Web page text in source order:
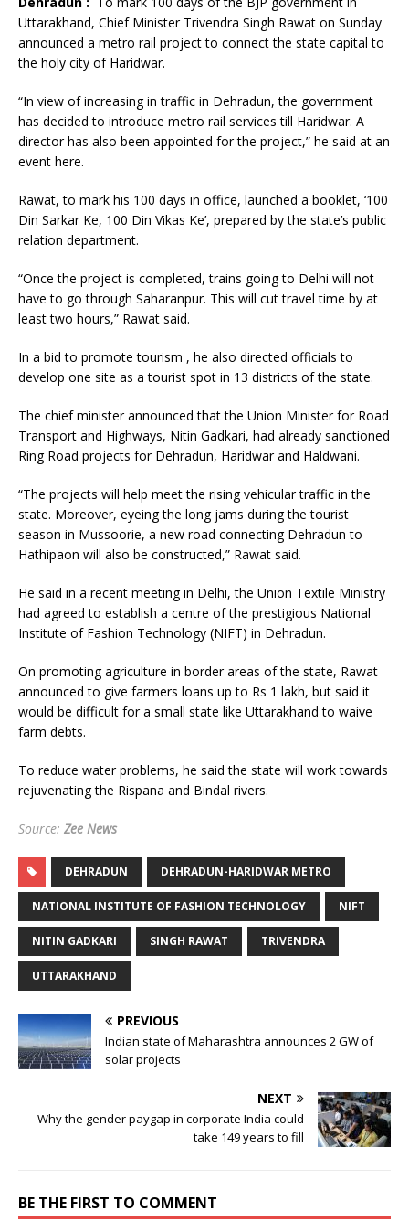
Uttarakhand, Chief Minister Trivendra Singh Rawat on Sunday
announced a metro rail project to connect the state capital to
the holy city of Haridwar.
“In view of increasing in traffic in Dehradun, the government
has decided to introduce metro rail services till Haridwar. A
director has also been appointed for the project,” he said at an
event here.
Rawat, to mark his 100 days in office, launched a booklet, ‘100
Din Sarkar Ke, 100 Din Vikas Ke’, prepared by the state’s public
relation department.
“Once the project is completed, trains going to Delhi will not
have to go through Saharanpur. This will cut travel time by at
least two hours,” Rawat said.
In a bid to promote tourism , he also directed officials to
develop one site as a tourist spot in 13 districts of the state.
The chief minister announced that the Union Minister for Road
Transport and Highways, Nitin Gadkari, had already sanctioned
Ring Road projects for Dehradun, Haridwar and Haldwani.
“The projects will help meet the rising vehicular traffic in the
state. Moreover, eyeing the long jams during the tourist
season in Mussoorie, a new road connecting Dehradun to
Hathipaon will also be constructed,” Rawat said.
He said in a recent meeting in Delhi, the Union Textile Ministry
had agreed to establish a centre of the prestigious National
Institute of Fashion Technology (NIFT) in Dehradun.
On promoting agriculture in border areas of the state, Rawat
announced to give farmers loans up to Rs 1 lakh, but said it
would be difficult for a small state like Uttarakhand to waive
farm debts.
To reduce water problems, he said the state will work towards
rejuvenating the Rispana and Bindal rivers.
Source: Zee News
DEHRADUN DEHRADUN-HARIDWAR METRO
NATIONAL INSTITUTE OF FASHION TECHNOLOGY NIFT
NITIN GADKARI SINGH RAWAT TRIVENDRA
UTTARAKHAND
PREVIOUS
Indian state of Maharashtra announces 2 GW of
solar projects
NEXT
Why the gender paygap in corporate India could
take 149 years to fill
BE THE FIRST TO COMMENT